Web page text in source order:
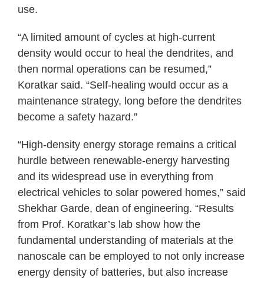
use.
“A limited amount of cycles at high-current
density would occur to heal the dendrites, and
then normal operations can be resumed,”
Koratkar said. “Self-healing would occur as a
maintenance strategy, long before the dendrites
become a safety hazard.”
“High-density energy storage remains a critical
hurdle between renewable-energy harvesting
and its widespread use in everything from
electrical vehicles to solar powered homes,” said
Shekhar Garde, dean of engineering. “Results
from Prof. Koratkar’s lab show how the
fundamental understanding of materials at the
nanoscale can be employed to not only increase
energy density of batteries, but also increase